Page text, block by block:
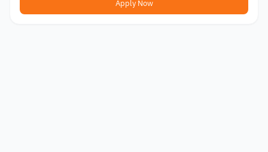
Apply Now